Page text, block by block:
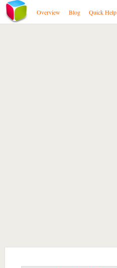
Overview Blog Quick Help